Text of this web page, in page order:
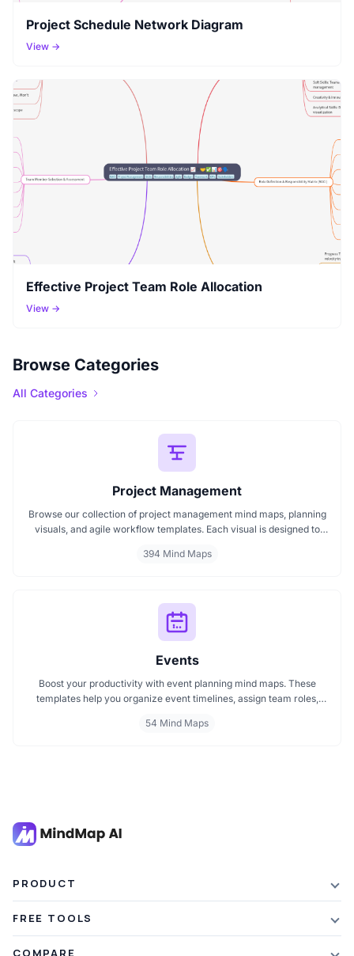
Project Schedule Network Diagram
View →
Effective Project Team Role Allocation
View →
Browse Categories
All Categories
Project Management
Browse our collection of project management mind maps, planning
visuals, and agile workflow templates. Each visual is designed to
execution. Whether you're building a roadmap, managing change,
394 Mind Maps
Events
Boost your productivity with event planning mind maps. These
templates help you organize event timelines, assign team roles,
conferences, meetings, launches, and corporate events. Visualize
54 Mind Maps
PRODUCT
Plans & Pricing
FREE TOOLS
COMPARE